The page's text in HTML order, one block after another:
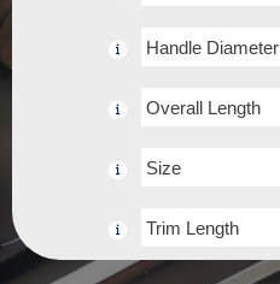
Handle Diameter
Overall Length
Size
Trim Length